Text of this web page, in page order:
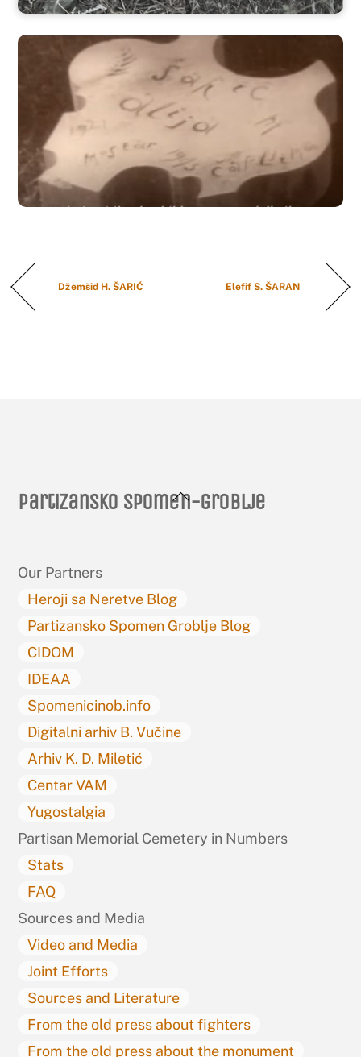
Džemšid H. ŠARIĆ Elefif S. ŠARAN
Back
Partizansko spomen-groblje
Our Partners
Heroji sa Neretve Blog
Partizansko Spomen Groblje Blog
CIDOM
IDEAA
Spomenicinob.info
Digitalni arhiv B. Vučine
Arhiv K. D. Miletić
Centar VAM
Yugostalgia
Partisan Memorial Cemetery in Numbers
Stats
FAQ
Sources and Media
Video and Media
Joint Efforts
Sources and Literature
From the old press about fighters
From the old press about the monument